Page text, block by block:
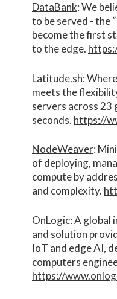
DataBank: We
to be served - the
become the first
to the edge.
Latitude.sh:
meets the
servers across 23
seconds. https://
NodeWeaver:
of deploying,
compute by
and complexity.​
OnLogic: A global
and solution
IoT and edge AI,
computers
https://